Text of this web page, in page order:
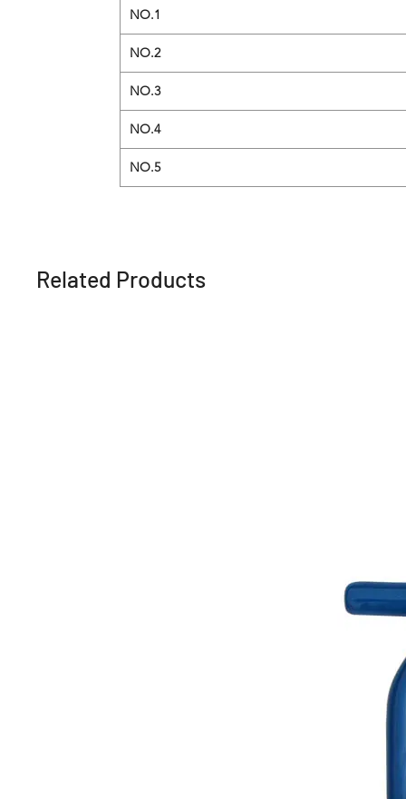
NO.1
NO.2
NO.3
NO.4
NO.5
Related Products